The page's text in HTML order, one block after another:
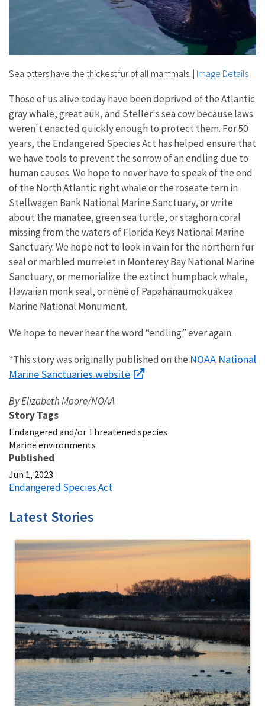
Sea otters have the thickest fur of all mammals. | Image Details
Those of us alive today have been deprived of the Atlantic
gray whale, great auk, and Steller's sea cow because laws
weren't enacted quickly enough to protect them. For 50
years, the Endangered Species Act has helped ensure that
we have tools to prevent the sorrow of an endling due to
human causes. We hope to never have to speak of the end
of the North Atlantic right whale or the roseate tern in
Stellwagen Bank National Marine Sanctuary, or write
about the manatee, green sea turtle, or staghorn coral
missing from the waters of Florida Keys National Marine
Sanctuary. We hope not to look in vain for the northern fur
seal or marbled murrelet in Monterey Bay National Marine
Sanctuary, or memorialize the extinct humpback whale,
Hawaiian monk seal, or nēnē of Papahānaumokuākea
Marine National Monument.
We hope to never hear the word “endling” ever again.
*This story was originally published on the NOAA National
Marine Sanctuaries website
By Elizabeth Moore/NOAA
Story Tags
Endangered and/or Threatened species
Marine environments
Published
Jun 1, 2023
Endangered Species Act
Latest Stories